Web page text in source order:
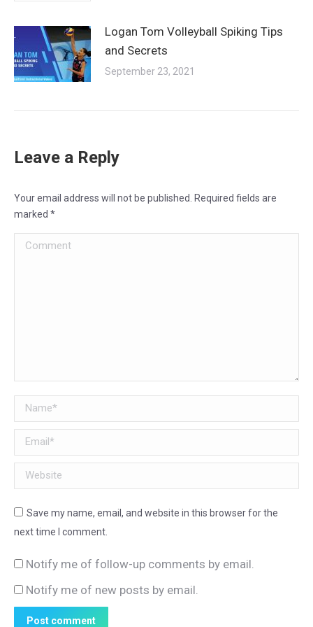
Logan Tom Volleyball Spiking Tips
and Secrets
September 23, 2021
Leave a Reply
Your email address will not be published. Required fields are
marked *
Comment
Name *
Email *
Website
Save my name, email, and website in this browser for the
next time I comment.
Notify me of follow-up comments by email.
Notify me of new posts by email.
Post comment